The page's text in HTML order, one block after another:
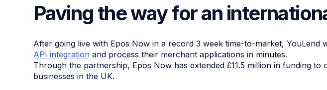
Paving the way for an
After going live with Epos Now in a record 3 week time-to-market, YouLend
API integration and process their merchant applications in minutes.
Through the partnership, Epos Now has extended £11.5 million in funding to
businesses in the UK.